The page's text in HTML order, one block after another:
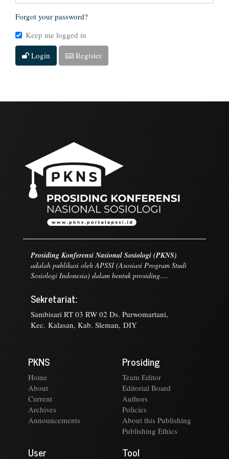
Forgot your password?
Keep me logged in
Login
Register
Prosiding Konferensi Nasional Sosiologi (PKNS)
adalah publikasi oleh APSSI (Asosiasi Program Studi
Sosiologi Indonesia) dalam bentuk prosiding....
Sekretariat:
Sambisari RT 03 RW 02 Ds. Purwomartani,
Kec. Kalasan, Kab. Sleman, DIY
PKNS
Home
About
Current
Archives
Announcements
Prosiding
Team Editor
Editorial Board
Authors
Policies
About this Publishing
Publishing Ethics
User Tool